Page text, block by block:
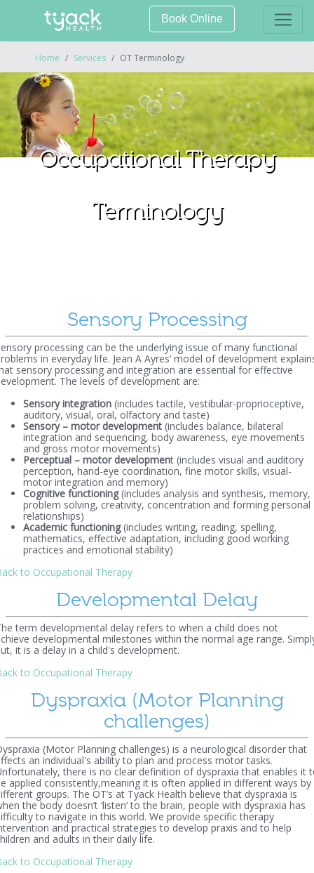
Book Online
Home Services OT Terminology
Occupational Therapy
Terminology
Sensory Processing
processing can be the underlying issue of many functional
in everyday life. Jean A Ayres’ model of development
sensory processing and integration are essential for effective
The levels of development are:
Sensory integration (includes tactile, vestibular-proprioceptive,
auditory, visual, oral, olfactory and taste)
Sensory – motor development (includes balance, bilateral
integration and sequencing, body awareness, eye movements
and gross motor movements)
Perceptual – motor development (includes visual and auditory
perception, hand-eye coordination, fine motor skills, visual-
motor integration and memory)
Cognitive functioning(includes analysis and synthesis, memory,
problem solving, creativity, concentration and forming personal
relationships)
Academic functioning(includes writing, reading, spelling,
mathematics, effective adaptation, including good working
practices and emotional stability)
to Occupational Therapy
Developmental Delay
term developmental delay refers to when a child does not
developmental milestones within the normal age range.
it is a delay in a child's development.
to Occupational Therapy
Dyspraxia (Motor Planning
challenges)
(Motor Planning challenges) is a neurological disorder that
an individual's ability to plan and process motor tasks.
there is no clear definition of dyspraxia that enables it
applied consistently,meaning it is often applied in different ways by
groups. The OT’s at Tyack Health believe that dyspraxia is
the body doesn’t ‘listen’ to the brain, people with dyspraxia has
to navigate in this world. We provide specific therapy
and practical strategies to develop praxis and to help
and adults in their daily life.
to Occupational Therapy